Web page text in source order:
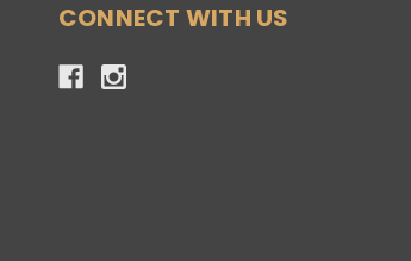
CONNECT WITH US